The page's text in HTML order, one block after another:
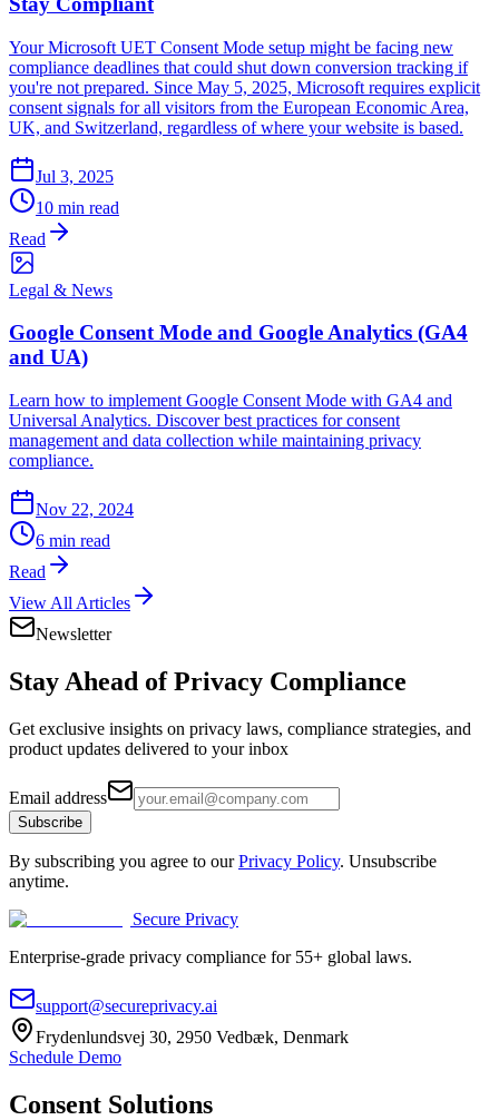
Your Microsoft UET Consent Mode setup might be facing new
compliance deadlines that could shut down conversion tracking if
you're not prepared. Since May 5, 2025, Microsoft requires explicit
consent signals for all visitors from the European Economic Area,
UK, and Switzerland, regardless of where your website is based.
Jul 3, 2025
10 min read
Read
Legal & News
Google Consent Mode and Google Analytics (GA4
and UA)
Learn how to implement Google Consent Mode with GA4 and
Universal Analytics. Discover best practices for consent
management and data collection while maintaining privacy
compliance.
Nov 22, 2024
6 min read
Read
View All Articles
Newsletter
Stay Ahead of Privacy Compliance
Get exclusive insights on privacy laws, compliance strategies, and
product updates delivered to your inbox
Email address
Subscribe
By subscribing you agree to our Privacy Policy. Unsubscribe
anytime.
Secure Privacy
Enterprise-grade privacy compliance for 55+ global laws.
support@secureprivacy.ai
Frydenlundsvej 30, 2950 Vedbæk, Denmark
Schedule Demo
Consent Solutions